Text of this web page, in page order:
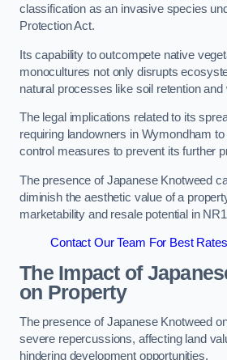
classification as an invasive species
Protection Act.
Its capability to outcompete native
monocultures not only disrupts
natural processes like soil retention and
The legal implications related to its
requiring landowners in Wymondham
control measures to prevent its further
The presence of Japanese Knotweed
diminish the aesthetic value of a
marketability and resale potential in
Contact Our Team For Best
The Impact of
on Property
The presence of Japanese Knotweed
severe repercussions, affecting land
hindering development opportunities.